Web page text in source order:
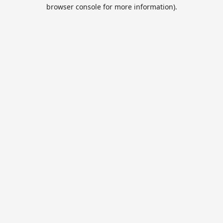
browser console for more information).